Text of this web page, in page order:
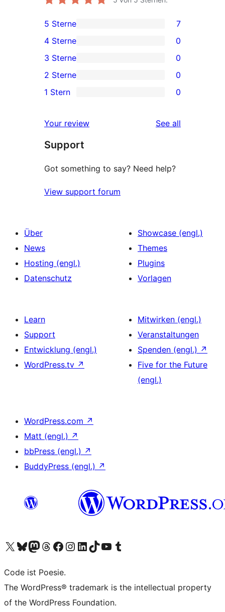
7
5-
Sterne-
Rezensionen
5 Sterne 7
4-
Sterne-
Rezensionen
4 Sterne 0
0
3-
Sterne-
3 Sterne 0
2-
Rezensionen
2 Sterne 0
Sterne-
Rezensionen
1 Stern 0
Your review See all
Support
Got something to say? Need help?
View support forum
Über
News
Hosting (engl.)
Datenschutz
Showcase (engl.)
Themes
Plugins
Vorlagen
Learn
Support
Entwicklung (engl.)
WordPress.tv ↗
Mitwirken (engl.)
Veranstaltungen
Spenden (engl.) ↗
Five for the Future
(engl.)
WordPress.com ↗
Matt (engl.) ↗
bbPress (engl.) ↗
BuddyPress (engl.) ↗
Das X-Konto (früher Twitter) von WordPress.org besuchen
Das Bluesky-Konto von WordPress.org besuchen
Das Mastodon-Konto von WordPress.org besuchen
Das Threads-Konto von WordPress.org besuchen
Die Facebook-Seite von WordPress.org besuchen
Das Instagram-Konto von WordPress.org besuchen
Das LinkedIn-Konto von WordPress.org besuchen
Das TikTok-Konto von WordPress.org besuchen
Den YouTube-Kanal von WordPress.org besuchen
Das Tumblr-Konto von WordPress.org besuchen
Code ist Poesie.
The WordPress® trademark is the intellectual property
of the WordPress Foundation.